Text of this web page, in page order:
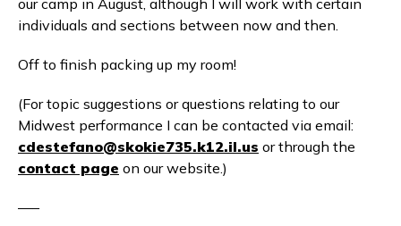
our camp in August, although I will work with certain
individuals and sections between now and then.
Off to finish packing up my room!
(For topic suggestions or questions relating to our
Midwest performance I can be contacted via email:
cdestefano@skokie735.k12.il.us or through the
contact page on our website.)
—–